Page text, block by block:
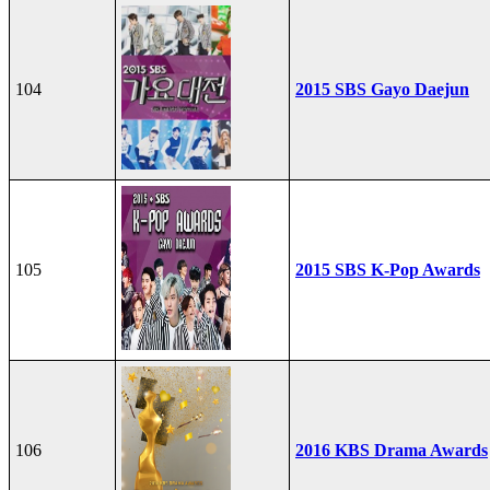
104 2015 SBS Gayo Daejun
105 2015 SBS K-Pop Awards
106 2016 KBS Drama Awards